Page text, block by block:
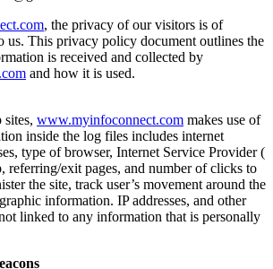
, the privacy of our visitors is of
us. This privacy policy document outlines the
is received and collected by
and how it is used.
www.myinfoconnect.com makes use of
inside the log files includes internet
type of browser, Internet Service Provider (
referring/exit pages, and number of clicks to
the site, track user’s movement around the
information. IP addresses, and other
linked to any information that is personally